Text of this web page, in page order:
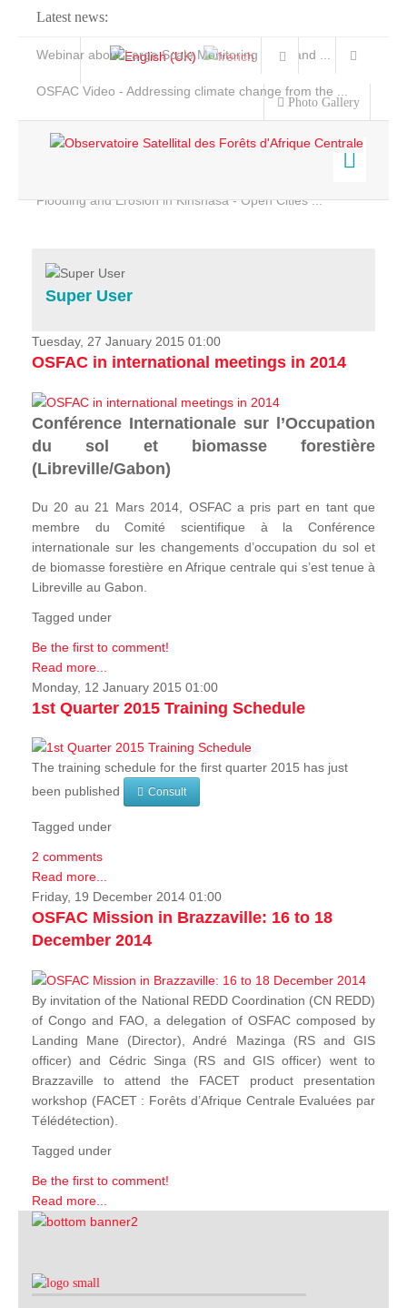
Latest news:
Webinar about Large Scale Monitoring and Land ...
OSFAC Video - Addressing climate change from the ...
Flooding and Erosion in Kinshasa - Open Cities ...
Photo Gallery
Home
Services
Projects
News & Stories
Super User
Tuesday, 27 January 2015 01:00
OSFAC in international meetings in 2014
Conférence Internationale sur l’Occupation
du sol et biomasse forestière
(Libreville/Gabon)
Du 20 au 21 Mars 2014, OSFAC a pris part en tant que
membre du Comité scientifique à la Conférence
internationale sur les changements d’occupation du sol et
de biomasse forestière en Afrique centrale qui s’est tenue à
Libreville au Gabon.
Tagged under
Be the first to comment!
Read more...
Monday, 12 January 2015 01:00
1st Quarter 2015 Training Schedule
The training schedule for the first quarter 2015 has just
been published
Consult
Tagged under
2 comments
Read more...
Friday, 19 December 2014 01:00
OSFAC Mission in Brazzaville: 16 to 18
December 2014
By invitation of the National REDD Coordination (CN REDD)
of Congo and FAO, a delegation of OSFAC composed by
Landing Mane (Director), André Mazinga (RS and GIS
officer) and Cédric Singa (RS and GIS officer) went to
Brazzaville to attend the FACET product presentation
workshop (FACET : Forêts d’Afrique Centrale Evaluées par
Télédétection).
Tagged under
Be the first to comment!
Read more...